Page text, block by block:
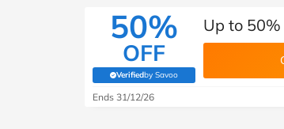
50%
OFF
Verifiedby Savoo
(verified by Savoo deals team)
Up to
Ends 31/12/26